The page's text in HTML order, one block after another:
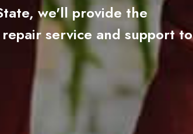
we'll provide the
service and support to